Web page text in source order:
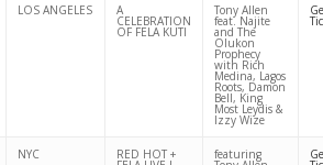
LOS ANGELES A
CELEBRATION
OF FELA KUTI
Tony Allen
feat. Najite
and The
Olukon
Prophecy
with Rich
Medina, Lagos
Roots, Damon
Bell, King
Most Leydis &
Izzy Wize
NYC RED HOT + featuring